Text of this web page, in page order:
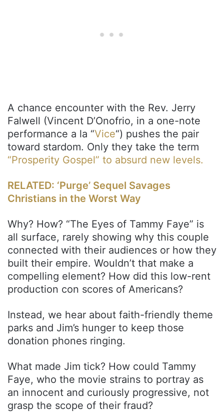
A chance encounter with the Rev. Jerry
Falwell (Vincent D’Onofrio, in a one-note
performance a la “Vice“) pushes the pair
toward stardom. Only they take the term
“Prosperity Gospel” to absurd new levels.
RELATED: ‘Purge’ Sequel Savages
Christians in the Worst Way
Why? How? “The Eyes of Tammy Faye” is
all surface, rarely showing why this couple
connected with their audiences or how they
built their empire. Wouldn’t that make a
compelling element? How did this low-rent
production con scores of Americans?
Instead, we hear about faith-friendly theme
parks and Jim’s hunger to keep those
donation phones ringing.
What made Jim tick? How could Tammy
Faye, who the movie strains to portray as
an innocent and curiously progressive, not
grasp the scope of their fraud?